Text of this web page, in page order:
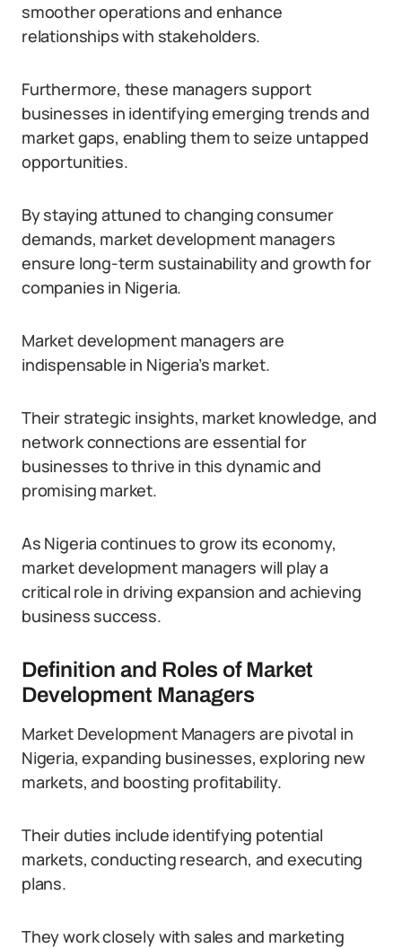
smoother operations and enhance
relationships with stakeholders.
Furthermore, these managers support
businesses in identifying emerging trends and
market gaps, enabling them to seize untapped
opportunities.
By staying attuned to changing consumer
demands, market development managers
ensure long-term sustainability and growth for
companies in Nigeria.
Market development managers are
indispensable in Nigeria’s market.
Their strategic insights, market knowledge, and
network connections are essential for
businesses to thrive in this dynamic and
promising market.
As Nigeria continues to grow its economy,
market development managers will play a
critical role in driving expansion and achieving
business success.
Definition and Roles of Market
Development Managers
Market Development Managers are pivotal in
Nigeria, expanding businesses, exploring new
markets, and boosting profitability.
Their duties include identifying potential
markets, conducting research, and executing
plans.
They work closely with sales and marketing